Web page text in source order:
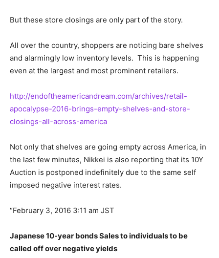
But these store closings are only part of the story.
All over the country, shoppers are noticing bare shelves
and alarmingly low inventory levels. This is happening
even at the largest and most prominent retailers.
http://endoftheamericandream.com/archives/retail-
apocalypse-2016-brings-empty-shelves-and-store-
closings-all-across-america
Not only that shelves are going empty across America, in
the last few minutes, Nikkei is also reporting that its 10Y
Auction is postponed indefinitely due to the same self
imposed negative interest rates.
“February 3, 2016 3:11 am JST
Japanese 10-year bonds Sales to individuals to be
called off over negative yields